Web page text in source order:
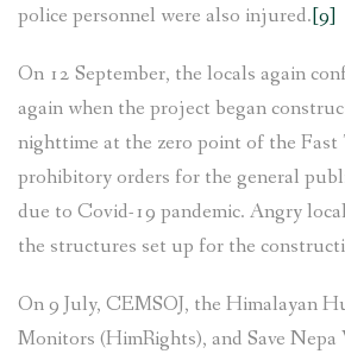
police personnel were also injured.[9]
On 12 September, the locals again
again when the project began
nighttime at the zero point of the Fast
prohibitory orders for the general
due to Covid-19 pandemic. Angry
the structures set up for the
On 9 July, CEMSOJ, the Himalayan
Monitors (HimRights), and Save Nepa